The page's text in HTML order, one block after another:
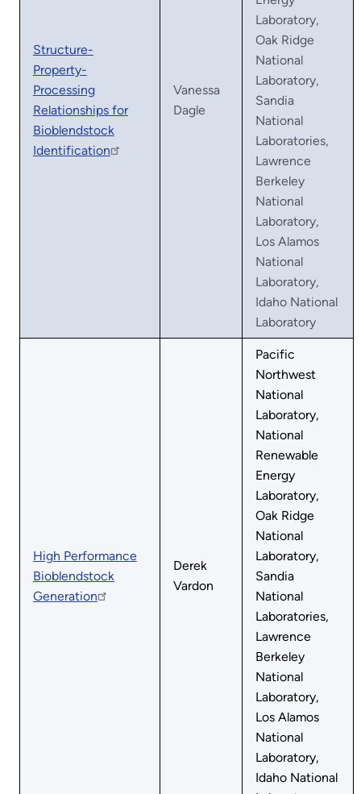
Structure-
Property-
Processing
Relationships for
Bioblendstock
Identification
Vanessa
Dagle
Laboratory,
Oak Ridge
National
Laboratory,
Sandia
National
Laboratories,
Lawrence
Berkeley
National
Laboratory,
Los Alamos
National
Laboratory,
Idaho National
Laboratory
High Performance
Bioblendstock
Generation
Derek
Vardon
Pacific
Northwest
National
Laboratory,
National
Renewable
Energy
Laboratory,
Oak Ridge
National
Laboratory,
Sandia
National
Laboratories,
Lawrence
Berkeley
National
Laboratory,
Los Alamos
National
Laboratory,
Idaho National